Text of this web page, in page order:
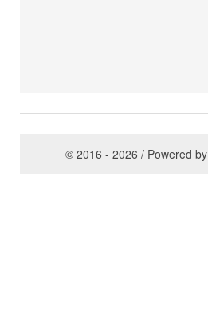
© 2016 - 2026 / Powered by